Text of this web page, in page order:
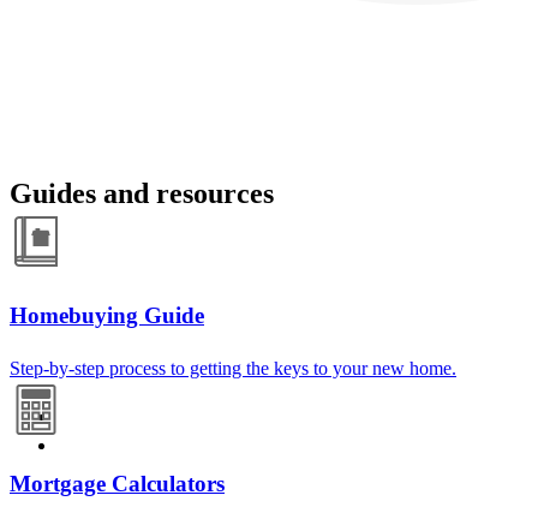
Guides and resources
Homebuying Guide
Step-by-step process to getting the keys to your new home.
Mortgage Calculators